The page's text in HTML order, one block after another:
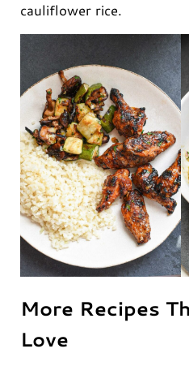
cauliflower rice.
More Recipes
Love